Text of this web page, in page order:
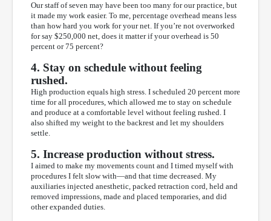
Our staff of seven may have been too many for our practice, but
it made my work easier. To me, percentage overhead means less
than how hard you work for your net. If you’re not overworked
for say $250,000 net, does it matter if your overhead is 50
percent or 75 percent?
4. Stay on schedule without feeling
rushed.
High production equals high stress. I scheduled 20 percent more
time for all procedures, which allowed me to stay on schedule
and produce at a comfortable level without feeling rushed. I
also shifted my weight to the backrest and let my shoulders
settle.
5. Increase production without stress.
I aimed to make my movements count and I timed myself with
procedures I felt slow with—and that time decreased. My
auxiliaries injected anesthetic, packed retraction cord, held and
removed impressions, made and placed temporaries, and did
other expanded duties.